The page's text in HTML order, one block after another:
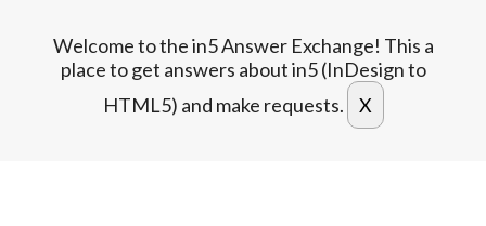
Welcome to the in5 Answer Exchange! This a
place to get answers about in5 (InDesign to
HTML5) and make requests.